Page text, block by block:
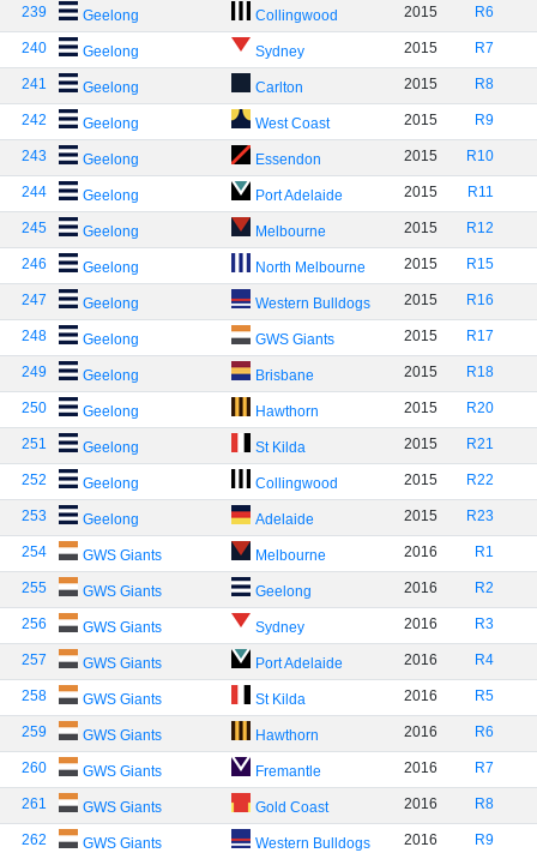
239 Geelong Collingwood 2015 R6
240 Geelong Sydney 2015 R7
241 Geelong Carlton 2015 R8
242 Geelong West Coast 2015 R9
243 Geelong Essendon 2015 R10
244 Geelong Port Adelaide 2015 R11
245 Geelong Melbourne 2015 R12
246 Geelong North Melbourne 2015 R15
247 Geelong Western Bulldogs 2015 R16
248 Geelong GWS Giants 2015 R17
249 Geelong Brisbane 2015 R18
250 Geelong Hawthorn 2015 R20
251 Geelong St Kilda 2015 R21
252 Geelong Collingwood 2015 R22
253 Geelong Adelaide 2015 R23
254 GWS Giants Melbourne 2016 R1
255 GWS Giants Geelong 2016 R2
256 GWS Giants Sydney 2016 R3
257 GWS Giants Port Adelaide 2016 R4
258 GWS Giants St Kilda 2016 R5
259 GWS Giants Hawthorn 2016 R6
260 GWS Giants Fremantle 2016 R7
261 GWS Giants Gold Coast 2016 R8
262 GWS Giants Western Bulldogs 2016 R9